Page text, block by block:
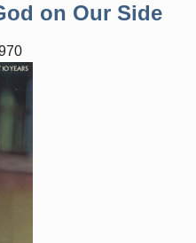
on Our Side